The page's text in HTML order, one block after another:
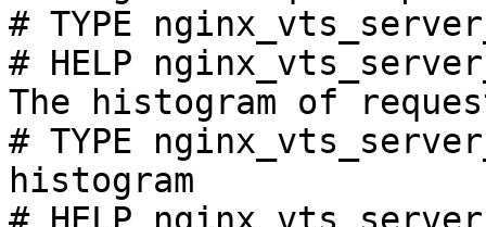
# TYPE
# HELP
The histogram of
# TYPE
histogram